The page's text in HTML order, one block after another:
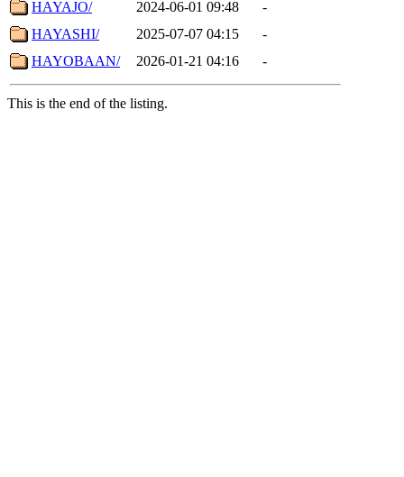
HAYAJO/ 2024-06-01 09:48
-
HAYASHI/
2025-07-07 04:15
-
HAYOBAAN/
2026-01-21 04:16 -
This is the end of the listing.